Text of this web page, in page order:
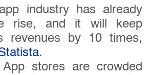
industry has already
rise, and it will keep
revenues by 10 times,
.
App stores are crowded